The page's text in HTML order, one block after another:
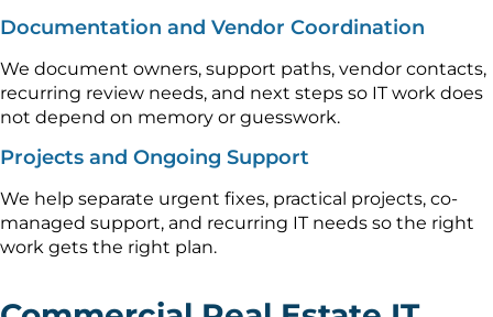
Documentation and Vendor Coordination
We document owners, support paths, vendor contacts,
recurring review needs, and next steps so IT work does
not depend on memory or guesswork.
Projects and Ongoing Support
We help separate urgent fixes, practical projects, co-
managed support, and recurring IT needs so the right
work gets the right plan.